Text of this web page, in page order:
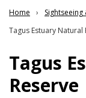
Home
Tagus Estuary Natural
Tagus
Reserve